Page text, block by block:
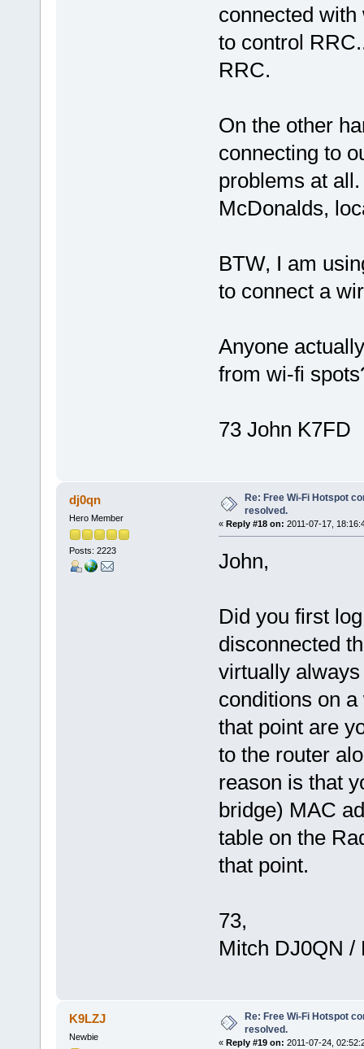
connected
to control
RRC.
On the other
connecting to
problems at
McDonalds,
BTW, I am
to connect a
Anyone
from wi-fi
73 John K7FD
dj0qn
Hero Member
Posts: 2223
Re: Free Wi-Fi Hotspot
resolved.
« Reply #18 on: 2011-07-17,
John,
Did you first
disconnected
virtually
conditions on
that point are
to the router
reason is that
bridge) MAC
table on the
that point.
73,
Mitch DJ0QN /
K9LZJ
Newbie
Re: Free Wi-Fi Hotspot
resolved.
« Reply #19 on: 2011-07-24,